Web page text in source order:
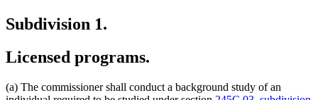
Subdivision 1.
Licensed programs.
(a) The commissioner shall conduct a background study of an